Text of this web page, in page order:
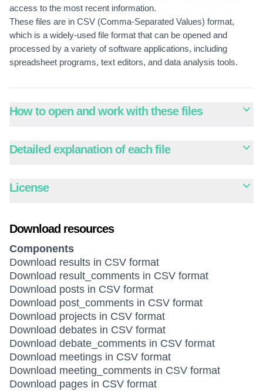
access to the most recent information.
These files are in CSV (Comma-Separated Values) format,
which is a widely-used file format that can be opened and
processed by a variety of software applications, including
spreadsheet programs, text editors, and data analysis tools.
How to open and work with these files
Detailed explanation of each file
License
Download resources
Components
Download results in CSV format
Download result_comments in CSV format
Download posts in CSV format
Download post_comments in CSV format
Download projects in CSV format
Download debates in CSV format
Download debate_comments in CSV format
Download meetings in CSV format
Download meeting_comments in CSV format
Download pages in CSV format